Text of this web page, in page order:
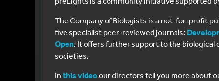
The Company of Biologists is a not-for-profit
five specialist peer-reviewed journals:
Open. It offers further support to the
societies.
In this videoour directors tell you more about